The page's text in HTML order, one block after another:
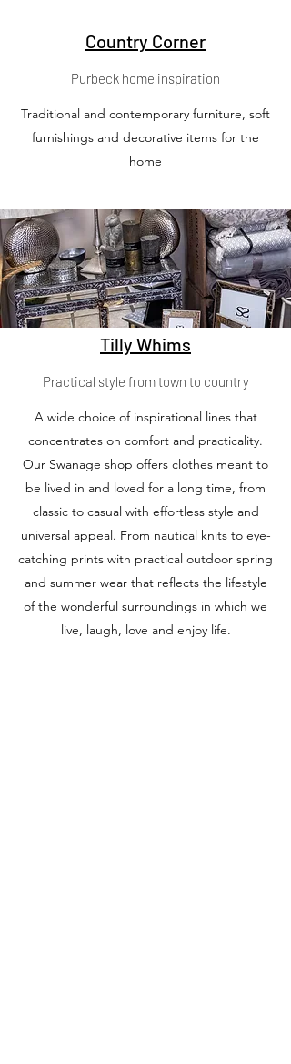
Country Corner
Purbeck home inspiration
Traditional and contemporary furniture, soft
furnishings and decorative items for the
home
Tilly Whims
Practical style from town to country
A wide choice of inspirational lines that
concentrates on comfort and practicality.
Our Swanage shop offers clothes meant to
be lived in and loved for a long time, from
classic to casual with effortless style and
universal appeal. From nautical knits to eye-
catching prints with practical outdoor spring
and summer wear that reflects the lifestyle
of the wonderful surroundings in which we
live, laugh, love and enjoy life.